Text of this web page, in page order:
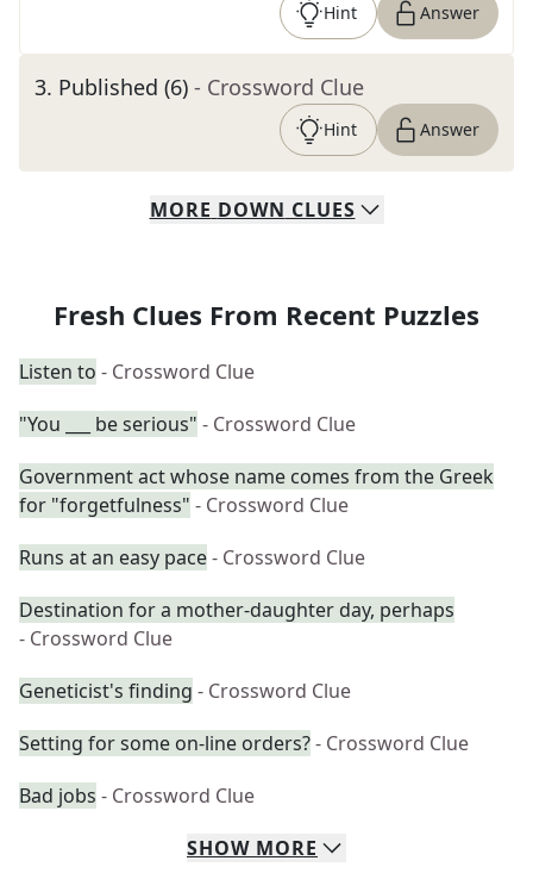
Hint Answer
3. Published (6) - Crossword Clue
Hint Answer
MORE DOWN CLUES
Fresh Clues From Recent Puzzles
Listen to - Crossword Clue
"You ___ be serious" - Crossword Clue
Government act whose name comes from the Greek
for "forgetfulness" - Crossword Clue
Runs at an easy pace- Crossword Clue
Destination for a mother-daughter day, perhaps
- Crossword Clue
Geneticist's finding - Crossword Clue
Setting for some on-line orders?- Crossword Clue
Bad jobs - Crossword Clue
SHOW MORE